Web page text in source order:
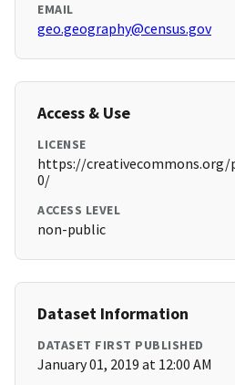
EMAIL
geo.geography@census.gov
Access & Use
LICENSE
https://creativecommons.org/
0/
ACCESS LEVEL
non-public
Dataset Information
DATASET FIRST PUBLISHED
January 01, 2019 at 12:00 AM